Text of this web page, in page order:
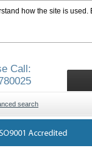
how the site is
Call:
search